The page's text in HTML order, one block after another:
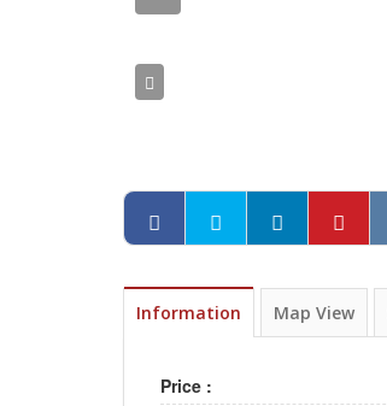
Information Map View
Price :